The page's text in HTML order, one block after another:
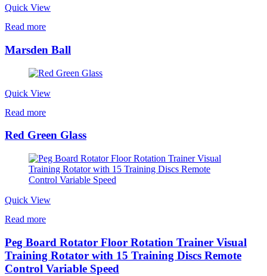
Quick View
Read more
Marsden Ball
Quick View
Read more
Red Green Glass
Quick View
Read more
Peg Board Rotator Floor Rotation Trainer Visual
Training Rotator with 15 Training Discs Remote
Control Variable Speed